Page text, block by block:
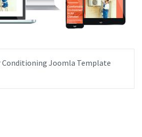
Conditioning Joomla Template